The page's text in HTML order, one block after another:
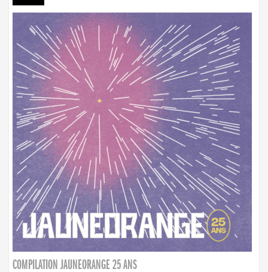
COMPILATION JAUNEORANGE 25 ANS